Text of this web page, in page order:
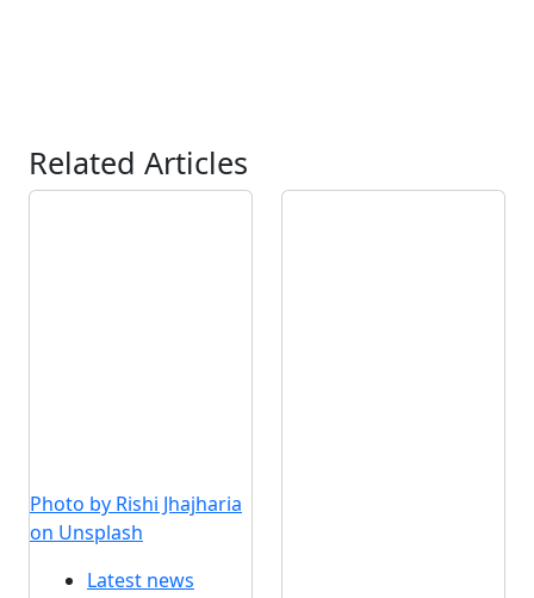
Related Articles
Photo by Rishi Jhajharia
on Unsplash
Latest news